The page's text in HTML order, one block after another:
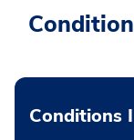
Conditions